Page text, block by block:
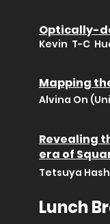
Optically-
Kevin T-C
Alvina On
Mapping
Revealing
era of
Tetsuya
Lunch